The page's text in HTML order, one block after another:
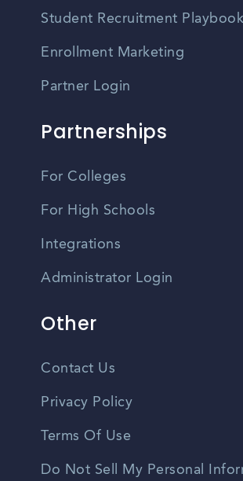
Student Recruitment Playbook
Enrollment Marketing
Partner Login
Partnerships
For Colleges
For High Schools
Integrations
Administrator Login
Other
Contact Us
Privacy Policy
Terms Of Use
Do Not Sell My Personal